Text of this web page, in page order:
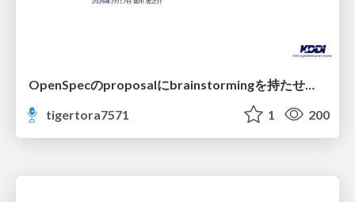
tigertora7571
1 200